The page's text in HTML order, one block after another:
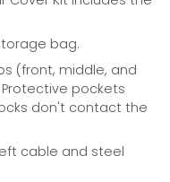
bag.
(front, middle, and
pockets
don't contact the
cable and steel